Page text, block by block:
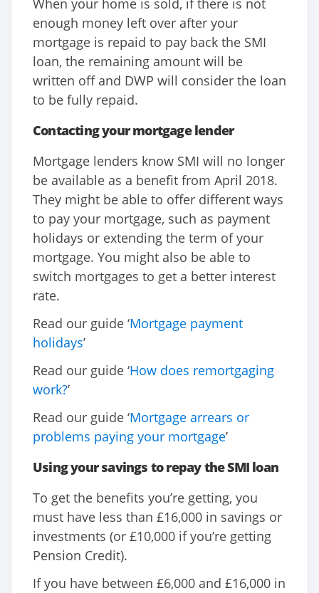
When your home is sold, if there is not
enough money left over after your
mortgage is repaid to pay back the SMI
loan, the remaining amount will be
written off and DWP will consider the loan
to be fully repaid.
Contacting your mortgage lender
Mortgage lenders know SMI will no longer
be available as a benefit from April 2018.
They might be able to offer different ways
to pay your mortgage, such as payment
holidays or extending the term of your
mortgage. You might also be able to
switch mortgages to get a better interest
rate.
Read our guide ‘Mortgage payment
holidays’
Read our guide ‘How does remortgaging
work?’
Read our guide ‘Mortgage arrears or
problems paying your mortgage’
Using your savings to repay the SMI loan
To get the benefits you’re getting, you
must have less than £16,000 in savings or
investments (or £10,000 if you’re getting
Pension Credit).
If you have between £6,000 and £16,000 in